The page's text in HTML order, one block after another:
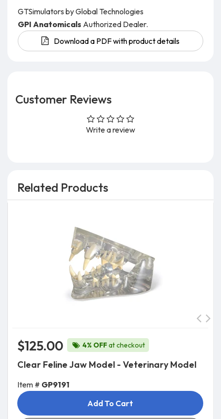
GTSimulators by Global Technologies
GPI Anatomicals Authorized Dealer.
Download a PDF with product details
Customer Reviews
Write a review
Related Products
$125.00 4% OFFat checkout
Clear Feline Jaw Model - Veterinary Model
Item # GP9191
Add To Cart